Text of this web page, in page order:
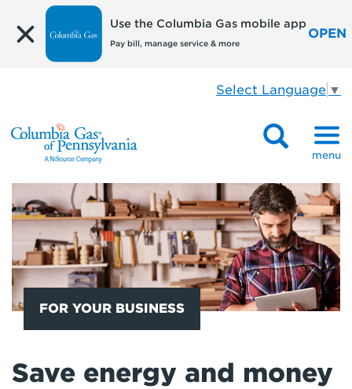
Use the Columbia Gas mobile app
Pay bill, manage service & more
OPEN
Select Language ▼
menu
FOR YOUR BUSINESS
Save energy and money